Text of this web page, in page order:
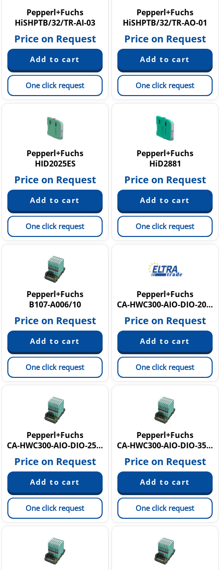
Pepperl+Fuchs
HiSHPTB/32/TR-AI-03
Price on Request
One click request
Pepperl+Fuchs
HiSHPTB/32/TR-AO-01
Price on Request
One click request
Pepperl+Fuchs
HID2025ES
Price on Request
One click request
Pepperl+Fuchs
HiD2881
Price on Request
One click request
Pepperl+Fuchs
B107-A006/10
Price on Request
One click request
Pepperl+Fuchs
CA-HWC300-AIO-DIO-20M
Price on Request
One click request
Pepperl+Fuchs
CA-HWC300-AIO-DIO-25M
Price on Request
One click request
Pepperl+Fuchs
CA-HWC300-AIO-DIO-35M
Price on Request
One click request